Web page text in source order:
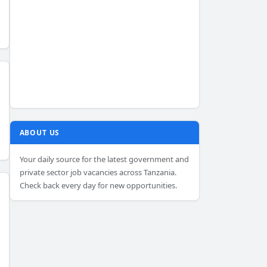
ABOUT US
Your daily source for the latest government and
private sector job vacancies across Tanzania.
Check back every day for new opportunities.